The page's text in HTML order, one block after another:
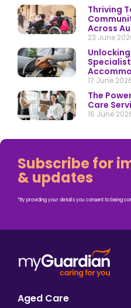
Thriving
Across
23 June
17 June
The
Care
16 June
Subscribe for
& updates
*By providing your details you consent to being
Aged Care